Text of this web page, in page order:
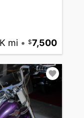
mi • 7,500